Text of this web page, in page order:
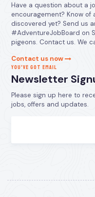
Have a question about a
encouragement? Know of
discovered yet? Send us
#AdventureJobBoard on
pigeons. Contact us. We
Contact us now
YOU’VE GOT EMAIL
Newsletter
Please sign up here to
jobs, offers and updates.